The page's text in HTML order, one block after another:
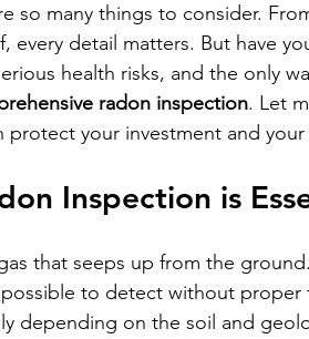
so many things to consider.
detail matters. But have
health risks, and the only
radon inspection. Let
your investment and your
Inspection is
that seeps up from the
to detect without
depending on the soil and